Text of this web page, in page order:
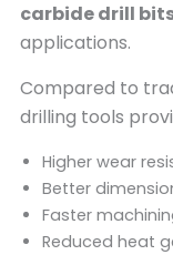
carbide drill
applications.
Compared to
drilling tools
Higher wear
Better
Faster
Reduced heat